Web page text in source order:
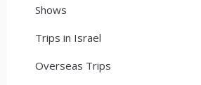
Shows
Trips in Israel
Overseas Trips